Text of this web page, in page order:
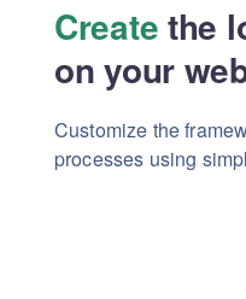
Createthe
on your
Customize the
processes using